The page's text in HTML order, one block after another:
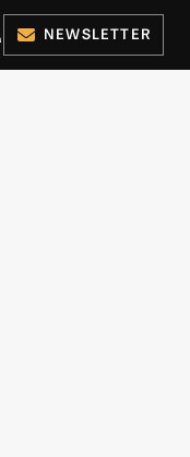
NEWSLETTER